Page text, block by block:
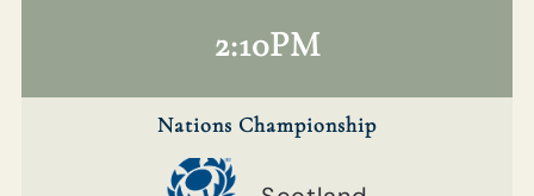
2:10PM
Nations Championship